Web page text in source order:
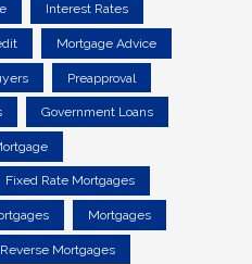
Interest Rates
Mortgage Advice
Preapproval
Government Loans
Fixed Rate Mortgages
Mortgages
Reverse Mortgages